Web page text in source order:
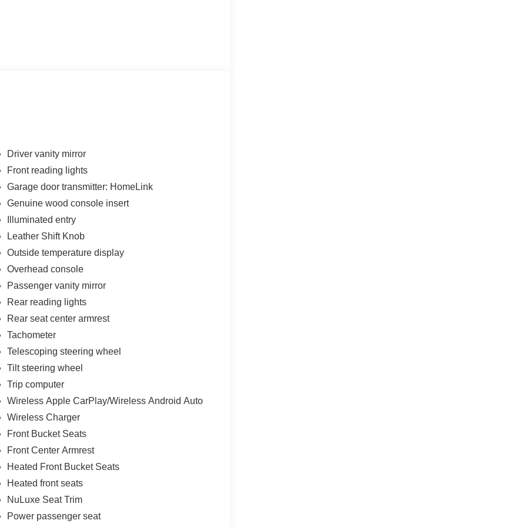
Driver vanity mirror
Front reading lights
Garage door transmitter: HomeLink
Genuine wood console insert
Illuminated entry
Leather Shift Knob
Outside temperature display
Overhead console
Passenger vanity mirror
Rear reading lights
Rear seat center armrest
Tachometer
Telescoping steering wheel
Tilt steering wheel
Trip computer
Wireless Apple CarPlay/Wireless Android Auto
Wireless Charger
Front Bucket Seats
Front Center Armrest
Heated Front Bucket Seats
Heated front seats
NuLuxe Seat Trim
Power passenger seat